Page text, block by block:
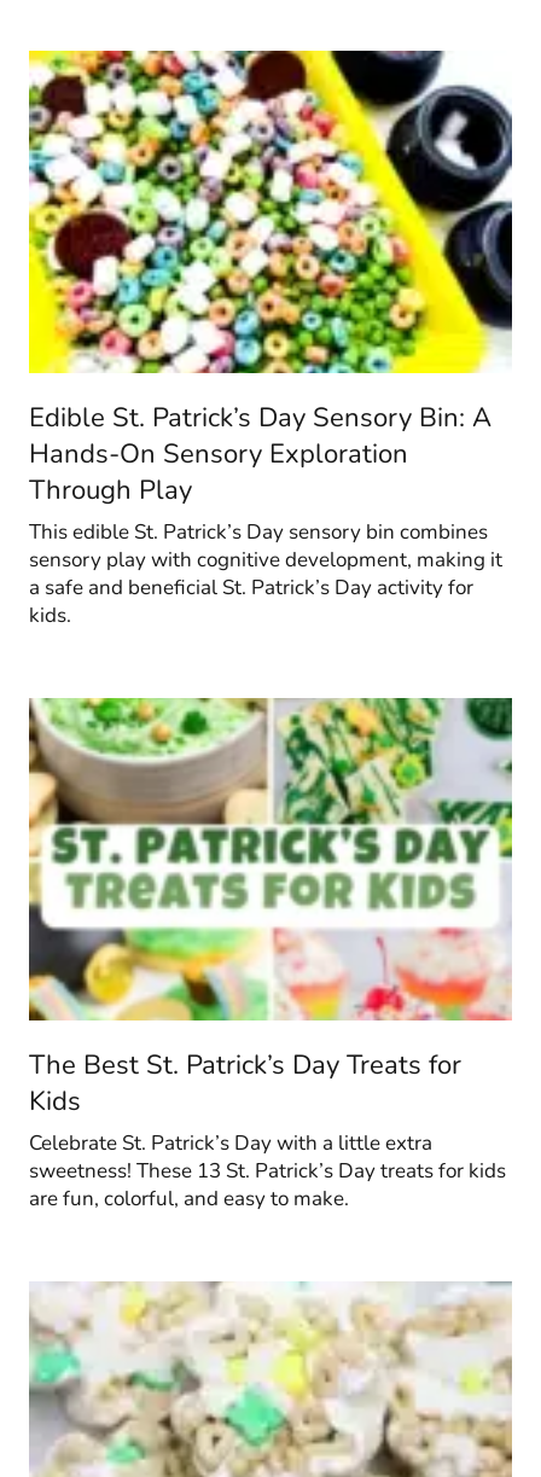
Edible St. Patrick’s Day Sensory Bin: A
Hands-On Sensory Exploration
Through Play
This edible St. Patrick’s Day sensory bin combines
sensory play with cognitive development, making it
a safe and beneficial St. Patrick’s Day activity for
kids.
The Best St. Patrick’s Day Treats for
Kids
Celebrate St. Patrick’s Day with a little extra
sweetness! These 13 St. Patrick’s Day treats for kids
are fun, colorful, and easy to make.